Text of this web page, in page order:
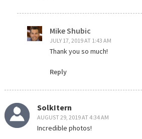
Mike Shubic
JULY 17, 2019 AT 1:43 AM
Thank you so much!
Reply
SolkItern
AUGUST 29, 2019 AT 4:34 AM
Incredible photos!